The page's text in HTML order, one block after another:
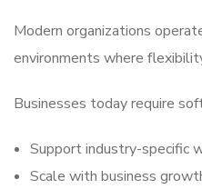
Modern organizations
environments where
Businesses today require
Support industry-specific
Scale with business